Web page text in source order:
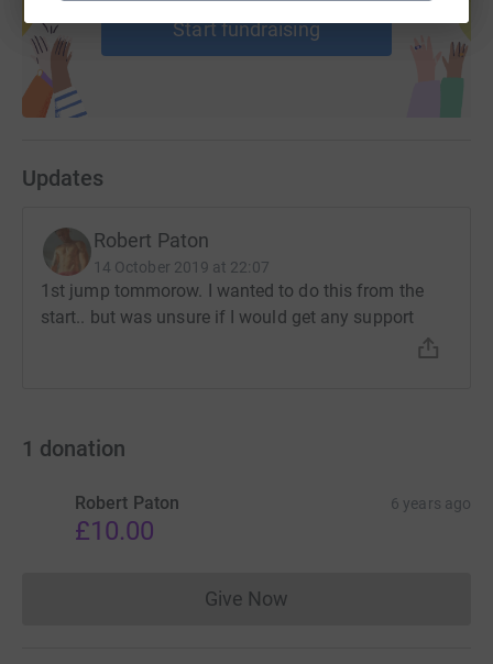
Start fundraising
Updates
Robert Paton
14 October 2019 at 22:07
1st jump tommorow. I wanted to do this from the
start.. but was unsure if I would get any support
1 donation
Robert Paton 6 years ago
£10.00
Give NowDonations cannot currently